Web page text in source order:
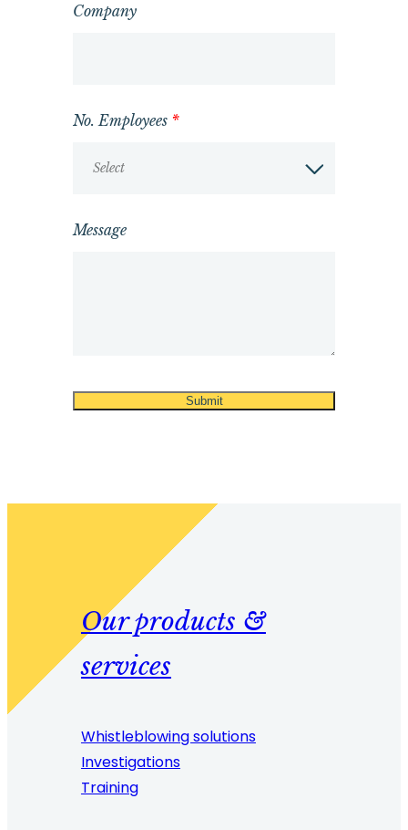
Company
No. Employees *
Select
Message
Our products &
services
Whistleblowing solutions
Investigations
Training